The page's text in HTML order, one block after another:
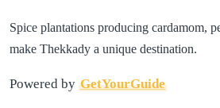
Spice plantations producing cardamom,
make Thekkady a unique destination.
Powered by GetYourGuide